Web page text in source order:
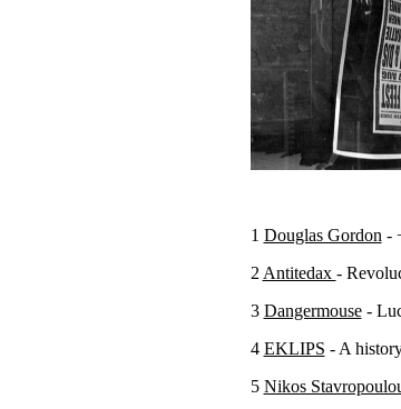
1 Douglas Gordon -
2 Antitedax -
3 Dangermouse-
4 EKLIPS - A
5 Nikos